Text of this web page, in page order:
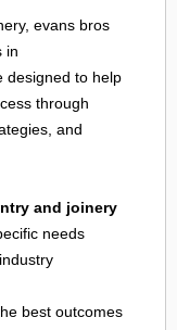
evans bros
in
designed to help
through
and
and joinery
needs
best outcomes